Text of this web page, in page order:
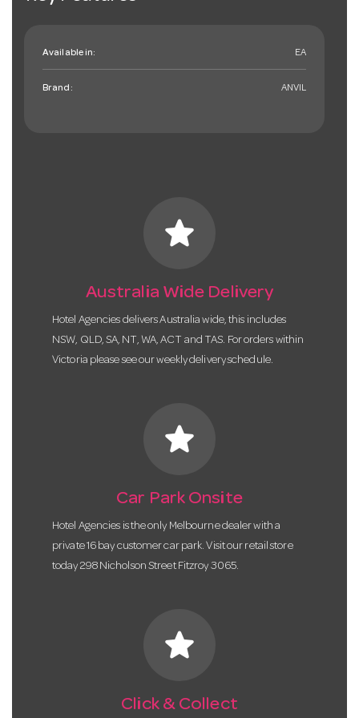
Available in: EA
Brand: ANVIL
star
Australia Wide Delivery
Hotel Agencies delivers Australia wide, this includes
NSW, QLD, SA, NT, WA, ACT and TAS. For orders within
Victoria please see our weekly delivery schedule.
star
Car Park Onsite
Hotel Agencies is the only Melbourne dealer with a
private 16 bay customer car park. Visit our retail store
today 298 Nicholson Street Fitzroy 3065.
star
Click & Collect